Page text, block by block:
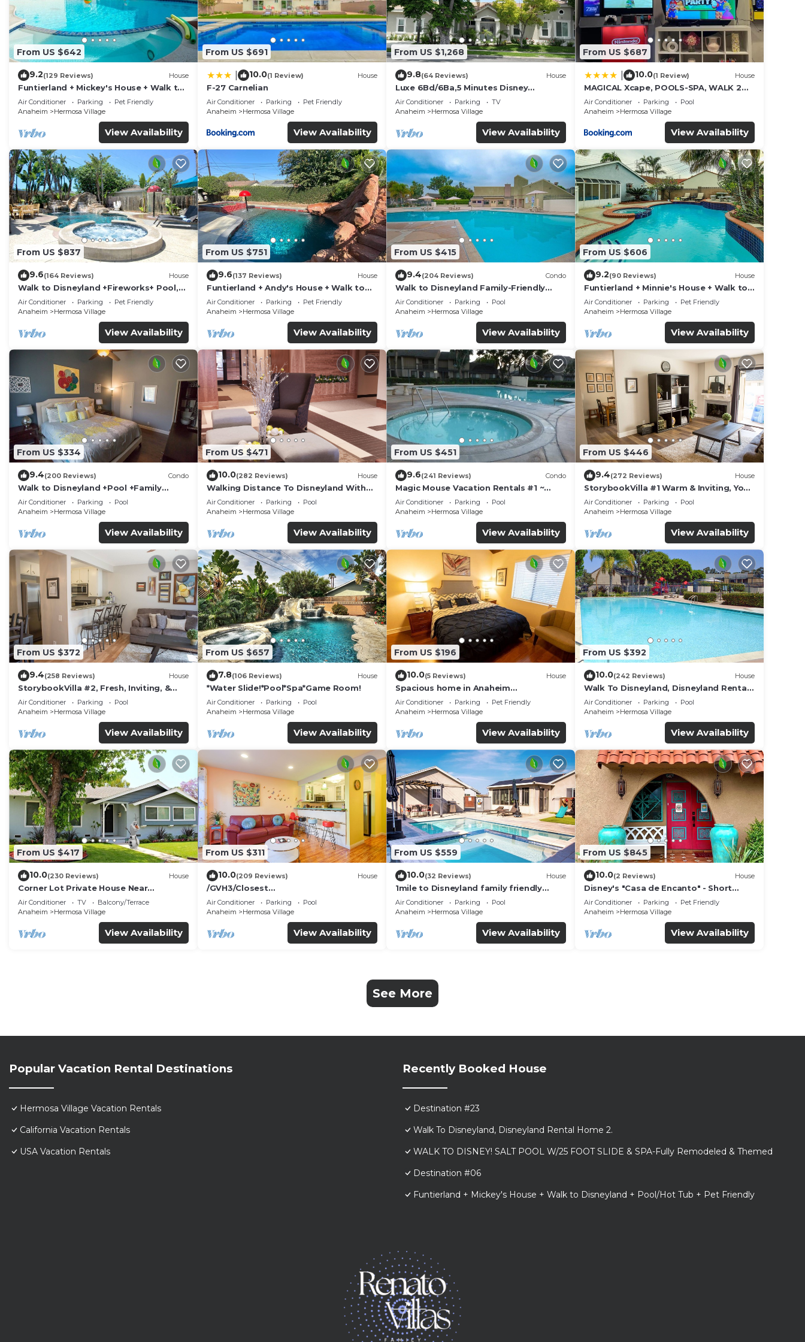
From US $642
9.2(129 Reviews) House
Funtierland + Mickey's House + Walk to
Disneyland + Pool/Hot Tub + Pet
Friendly
Air Conditioner Parking
Pet Friendly
Anaheim
Hermosa Village
View Availability
From US $691
10.0(1 Review) House
F-27 Carnelian
Air Conditioner Parking
Pet Friendly
Anaheim
Hermosa Village
View Availability
From US $1,268
9.8(64 Reviews) House
Luxe 6Bd/6Ba,5 Minutes Disney
Convention C, Beaches 20minutes
Air Conditioner Parking
TV
Anaheim
Hermosa Village
View Availability
From US $687
10.0(1 Review) House
MAGICAL Xcape, POOLS-SPA, WALK 2
DISNEY, CENTRAL AC-HEAT, FULLY
EQUIPPED, 2 FREE PARKING SPACES,
Air Conditioner Parking
Pool
Anaheim
Hermosa Village
View Availability
From US $837
9.6(164 Reviews) House
Walk to Disneyland +Fireworks+ Pool,
Spa and Rockslide
Air Conditioner Parking
Pet Friendly
Anaheim
Hermosa Village
View Availability
From US $751
9.6(137 Reviews) House
Funtierland + Andy's House + Walk to
Disneyland + Pool + Rock slide
Air Conditioner Parking
Pet Friendly
Anaheim
Hermosa Village
View Availability
From US $415
9.4(204 Reviews) Condo
Walk to Disneyland Family-Friendly
Condo Pool Access
Air Conditioner Parking
Pool
Anaheim
Hermosa Village
View Availability
From US $606
9.2(90 Reviews) House
Funtierland + Minnie's House + Walk to
Disneyland + Pool + Pet Friendly
Air Conditioner Parking
Pet Friendly
Anaheim
Hermosa Village
View Availability
From US $334
9.4(200 Reviews) Condo
Walk to Disneyland +Pool +Family
Amenities
Air Conditioner Parking
Pool
Anaheim
Hermosa Village
View Availability
From US $471
10.0(282 Reviews) House
Walking Distance To Disneyland With
Private Pool, Game Room, and Hot Tub!
Air Conditioner Parking
Pool
Anaheim
Hermosa Village
View Availability
From US $451
9.6(241 Reviews) Condo
Magic Mouse Vacation Rentals #1 ~
Best Condo Right Next to Disneyland
☆5 Stars☆
Air Conditioner Parking
Pool
Anaheim
Hermosa Village
View Availability
From US $446
9.4(272 Reviews) House
StorybookVilla #1 Warm & Inviting, You
Walk to Disney, 100+ Reviews
Air Conditioner Parking
Pool
Anaheim
Hermosa Village
View Availability
From US $372
9.4(258 Reviews) House
StorybookVilla #2, Fresh, Inviting, &
Warm. You Walk to Disney. Proven
Brand
Air Conditioner Parking
Pool
Anaheim
Hermosa Village
View Availability
From US $657
7.8(106 Reviews) House
*Water Slide!*Pool*Spa*Game Room!
Air Conditioner Parking
Pool
Anaheim
Hermosa Village
View Availability
From US $196
10.0(5 Reviews) House
Spacious home in Anaheim
2bedrooms,2.5bathrooms -Ideal for
corporate housing
Air Conditioner Parking
Pet Friendly
Anaheim
Hermosa Village
View Availability
From US $392
10.0(242 Reviews) House
Walk To Disneyland, Disneyland Rental
Home 2.
Air Conditioner Parking
Pool
Anaheim
Hermosa Village
View Availability
From US $417
10.0(230 Reviews) House
Corner Lot Private House Near
Disneyland | Private Hot Tub | Quiet
Neighborhood
Air Conditioner TV
Balcony/Terrace
Anaheim
Hermosa Village
View Availability
From US $311
10.0(209 Reviews) House
/GVH3/Closest
Walk2Disney+CUTE+Wifi+Netflix+Pool+
Spa+ 2 Parking
Air Conditioner Parking
Pool
Anaheim
Hermosa Village
View Availability
From US $559
10.0(32 Reviews) House
1mile to Disneyland family friendly
House with a pool, hot tub, and game
room
Air Conditioner Parking
Pool
Anaheim
Hermosa Village
View Availability
From US $845
10.0(2 Reviews) House
Disney's "Casa de Encanto" - Short
Walk to Disney with Central A/C, Pool &
Spa!
Air Conditioner Parking
Pet Friendly
Anaheim
Hermosa Village
View Availability
See More
Popular Vacation Rental Destinations
Hermosa Village Vacation Rentals
California Vacation Rentals
USA Vacation Rentals
Recently Booked House
Destination #23
Walk To Disneyland, Disneyland Rental Home 2.
WALK TO DISNEY! SALT POOL W/25 FOOT SLIDE & SPA-Fully Remodeled & Themed
Destination #06
Funtierland + Mickey's House + Walk to Disneyland + Pool/Hot Tub + Pet Friendly